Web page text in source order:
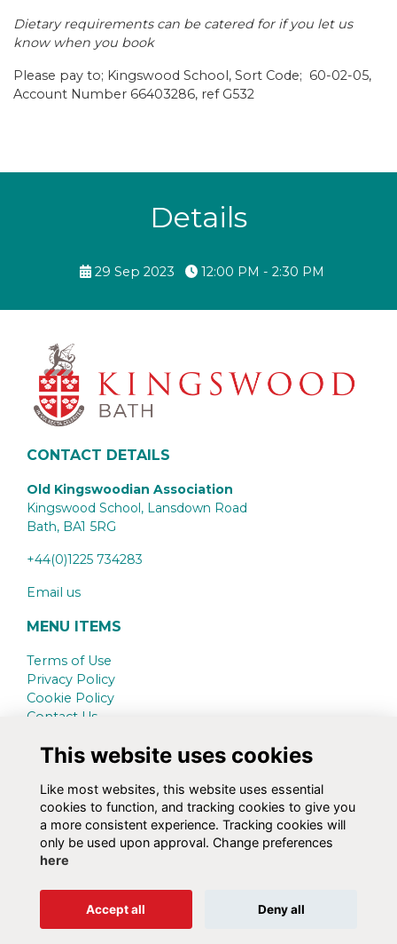
Dietary requirements can be catered for if you let us
know when you book
Please pay to; Kingswood School, Sort Code; 60-02-05,
Account Number 66403286, ref G532
Details
29 Sep 2023 12:00 PM - 2:30 PM
CONTACT DETAILS
Old Kingswoodian Association
Kingswood School, Lansdown Road
Bath, BA1 5RG
+44(0)1225 734283
Email us
MENU ITEMS
Terms of Use
Privacy Policy
Cookie Policy
Contact Us
SCHOOL WEBSITE
www.kingswood.bath.sch.uk
SOCIAL MEDIA
Alumni Management Software powered by
This website uses cookies
Like most websites, this website uses essential
cookies to function, and tracking cookies to give you
a more consistent experience. Tracking cookies will
only be used upon approval. Change preferences
here
Accept all Deny all